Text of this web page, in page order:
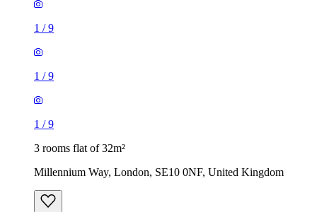
1 /9
1 /9
1 /9
3 rooms flat of 32m²
Millennium Way, London, SE10 0NF, United Kingdom